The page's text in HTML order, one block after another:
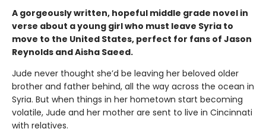
A gorgeously written, hopeful middle grade novel in
verse about a young girl who must leave Syria to
move to the United States, perfect for fans of Jason
Reynolds and Aisha Saeed.
Jude never thought she’d be leaving her beloved older
brother and father behind, all the way across the ocean in
Syria. But when things in her hometown start becoming
volatile, Jude and her mother are sent to live in Cincinnati
with relatives.